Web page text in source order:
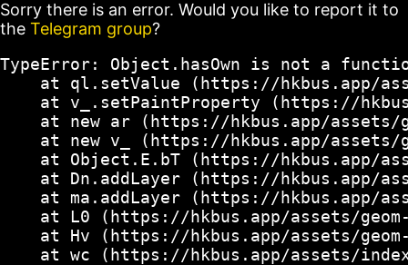
Sorry there is an error. Would you like to report it to
the Telegram group?
TypeError: Object.hasOwn is not a
at ql.setValue (https://hkbus.app/
at v_.setPaintProperty (https://
at new ar (https://hkbus.app/
at new v_ (https://hkbus.app/
at Object.E.bT (https://hkbus.app/
at Dn.addLayer (https://hkbus.app/
at ma.addLayer (https://hkbus.app/
at L0 (https://hkbus.app/assets/
at Hv (https://hkbus.app/assets/
at wc (https://hkbus.app/assets/